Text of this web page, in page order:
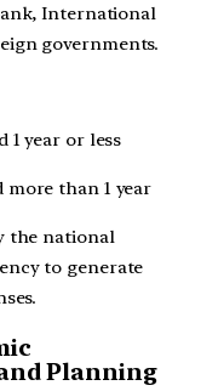
International
governments.
year or less
than 1 year
the national
to generate
Planning